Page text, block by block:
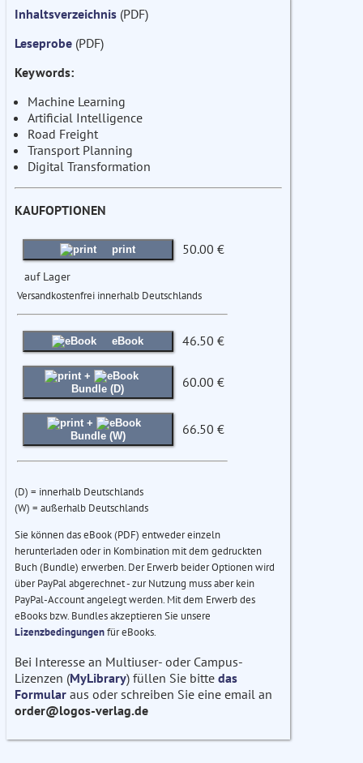
Inhaltsverzeichnis (PDF)
Leseprobe (PDF)
Keywords:
Machine Learning
Artificial Intelligence
Road Freight
Transport Planning
Digital Transformation
KAUFOPTIONEN
print 50.00 €
auf Lager
Versandkostenfrei innerhalb Deutschlands
eBook 46.50 €
+
Bundle (D)
60.00 €
+
Bundle (W)
66.50 €
(D) = innerhalb Deutschlands
(W) = außerhalb Deutschlands
Sie können das eBook (PDF) entweder einzeln
herunterladen oder in Kombination mit dem gedruckten
Buch (Bundle) erwerben. Der Erwerb beider Optionen wird
über PayPal abgerechnet - zur Nutzung muss aber kein
PayPal-Account angelegt werden. Mit dem Erwerb des
eBooks bzw. Bundles akzeptieren Sie unsere
Lizenzbedingungenfür eBooks.
Bei Interesse an Multiuser- oder Campus-
Lizenzen (MyLibrary) füllen Sie bitte das
Formular aus oder schreiben Sie eine email an
order@logos-verlag.de